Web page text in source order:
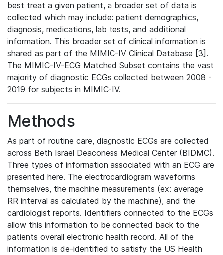
best treat a given patient, a broader set of data is
collected which may include: patient demographics,
diagnosis, medications, lab tests, and additional
information. This broader set of clinical information is
shared as part of the MIMIC-IV Clinical Database [3].
The MIMIC-IV-ECG Matched Subset contains the vast
majority of diagnostic ECGs collected between 2008 -
2019 for subjects in MIMIC-IV.
Methods
As part of routine care, diagnostic ECGs are collected
across Beth Israel Deaconess Medical Center (BIDMC).
Three types of information associated with an ECG are
presented here. The electrocardiogram waveforms
themselves, the machine measurements (ex: average
RR interval as calculated by the machine), and the
cardiologist reports. Identifiers connected to the ECGs
allow this information to be connected back to the
patients overall electronic health record. All of the
information is de-identified to satisfy the US Health